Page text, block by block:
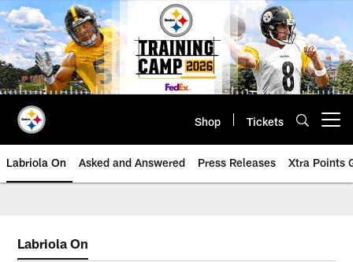
Skip
to
main
content
Shop Tickets
Labriola On Asked and Answered Press Releases Xtra Points
Labriola On